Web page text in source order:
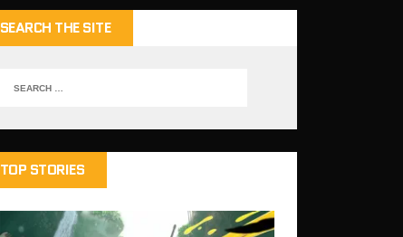
SEARCH THE SITE
TOP STORIES